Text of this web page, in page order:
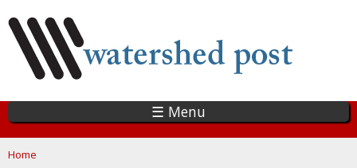
main
content
☰ Menu
You are here
Home